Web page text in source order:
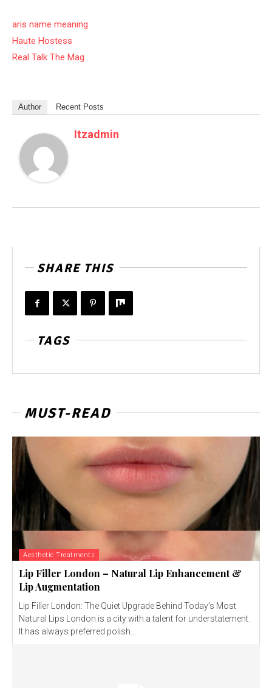
aris name meaning
Haute Hostess
Real Talk The Mag
Author Recent Posts
Itzadmin
SHARE THIS
TAGS
MUST-READ
Aesthetic Treatments
Lip Filler London – Natural Lip Enhancement &
Lip Augmentation
Lip Filler London: The Quiet Upgrade Behind Today’s Most
Natural Lips London is a city with a talent for understatement.
It has always preferred polish...